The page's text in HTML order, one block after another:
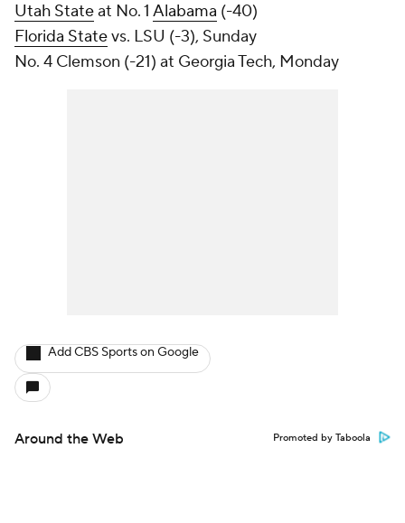
Utah Stateat No. 1 Alabama (-40)
Florida Statevs. LSU (-3), Sunday
No. 4 Clemson (-21) at Georgia Tech, Monday
Add CBS Sports on Google
Around the Web Promoted by Taboola